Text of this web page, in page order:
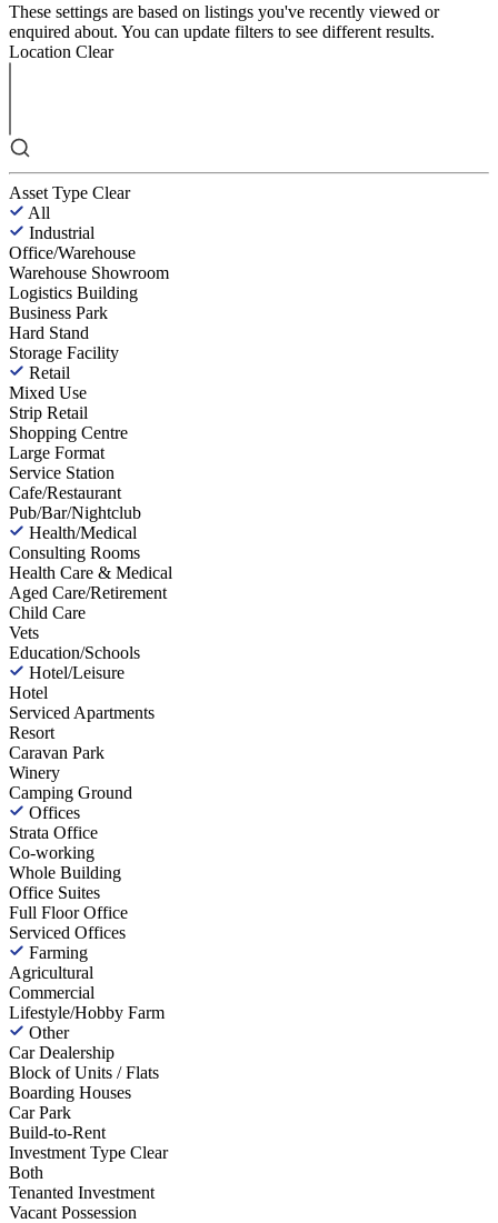
These settings are based on listings you've recently viewed or
enquired about. You can update filters to see different results.
Location Clear
Asset Type Clear
All
Industrial
Office/Warehouse
Warehouse Showroom
Logistics Building
Business Park
Hard Stand
Storage Facility
Retail
Mixed Use
Strip Retail
Shopping Centre
Large Format
Service Station
Cafe/Restaurant
Pub/Bar/Nightclub
Health/Medical
Consulting Rooms
Health Care & Medical
Aged Care/Retirement
Child Care
Vets
Education/Schools
Hotel/Leisure
Hotel
Serviced Apartments
Resort
Caravan Park
Winery
Camping Ground
Offices
Strata Office
Co-working
Whole Building
Office Suites
Full Floor Office
Serviced Offices
Farming
Agricultural
Commercial
Lifestyle/Hobby Farm
Other
Car Dealership
Block of Units / Flats
Boarding Houses
Car Park
Build-to-Rent
Investment Type Clear
Both
Tenanted Investment
Vacant Possession